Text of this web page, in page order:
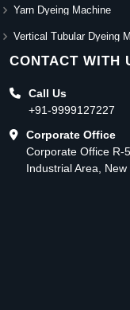
Yarn Dyeing Machine
Vertical Tubular Dyeing
CONTACT WITH
Call Us
+91-9999127227
Corporate Office
Corporate Office R-
Industrial Area,